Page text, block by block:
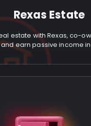
Rexas Estate
estate with Rexas, co-
earn passive income